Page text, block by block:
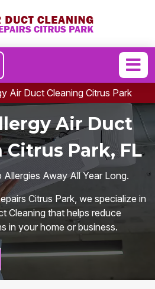
Air Duct Cleaning Citrus Park
Air Duct
Park, FL
Allergies Away All Year Long.
Citrus Park, we specialize in
Cleaning that helps reduce
in your home or business.